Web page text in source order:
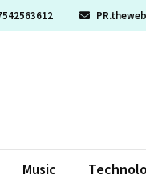
Music